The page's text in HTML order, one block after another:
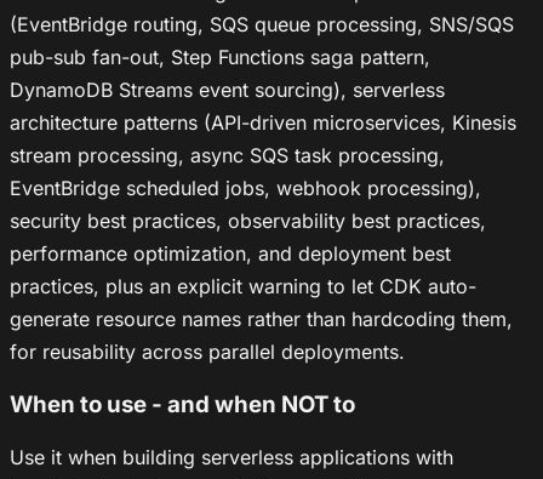
(EventBridge routing, SQS queue processing, SNS/SQS
pub-sub fan-out, Step Functions saga pattern,
DynamoDB Streams event sourcing), serverless
architecture patterns (API-driven microservices, Kinesis
stream processing, async SQS task processing,
EventBridge scheduled jobs, webhook processing),
security best practices, observability best practices,
performance optimization, and deployment best
practices, plus an explicit warning to let CDK auto-
generate resource names rather than hardcoding them,
for reusability across parallel deployments.
When to use - and when NOT to
Use it when building serverless applications with